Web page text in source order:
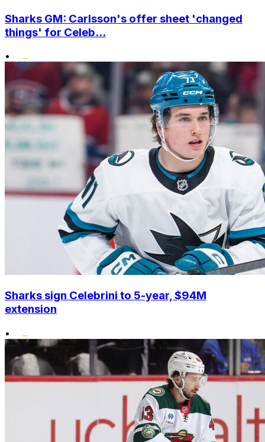
Sharks GM: Carlsson's offer sheet 'changed
things' for Celeb...
•
Sharks sign Celebrini to 5-year, $94M
extension
•